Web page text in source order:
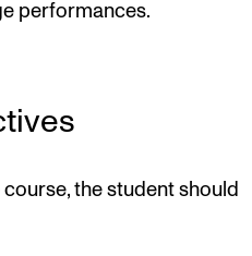
performances.
the student should